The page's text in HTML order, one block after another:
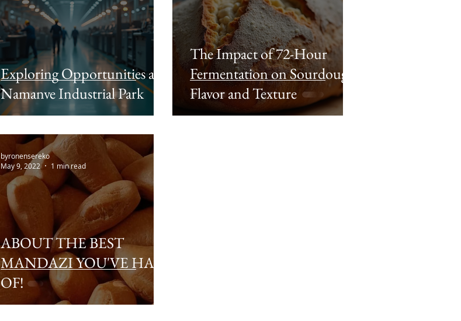
Exploring Opportunities at
Namanve Industrial Park
The Impact of 72-Hour
Fermentation on Sourdough
Flavor and Texture
ABOUT THE BEST
MANDAZI YOU'VE HAD
OF!
byronensereko
May 9, 2022
1 min read